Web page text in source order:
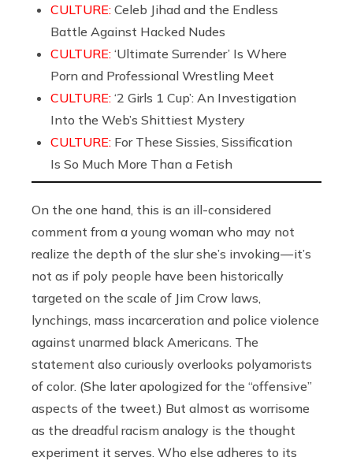
CULTURE: Celeb Jihad and the Endless
Battle Against Hacked Nudes
CULTURE: ‘Ultimate Surrender’ Is Where
Porn and Professional Wrestling Meet
CULTURE: ‘2 Girls 1 Cup’: An Investigation
Into the Web’s Shittiest Mystery
CULTURE: For These Sissies, Sissification
Is So Much More Than a Fetish
On the one hand, this is an ill-considered
comment from a young woman who may not
realize the depth of the slur she’s invoking — it’s
not as if poly people have been historically
targeted on the scale of Jim Crow laws,
lynchings, mass incarceration and police violence
against unarmed black Americans. The
statement also curiously overlooks polyamorists
of color. (She later apologized for the “offensive”
aspects of the tweet.) But almost as worrisome
as the dreadful racism analogy is the thought
experiment it serves. Who else adheres to its